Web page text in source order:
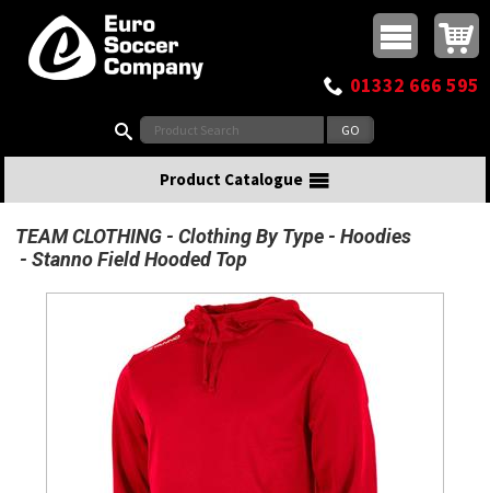
Top Menu
Buy online or call
01332 666 595
Product Catalogue
TEAM CLOTHING Clothing By Type
Hoodies
Stanno Field Hooded Top